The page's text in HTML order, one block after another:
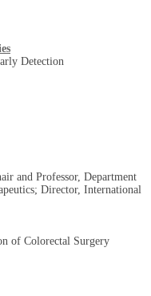
Detection
and Professor, Department
Director, International
of Colorectal Surgery